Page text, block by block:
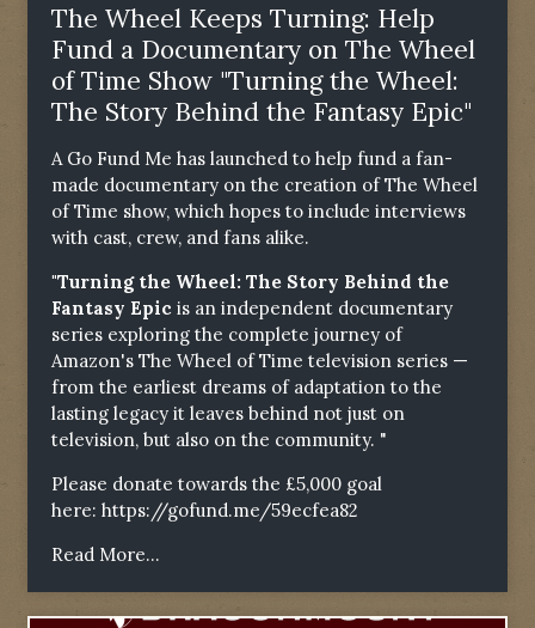
The Wheel Keeps Turning: Help
Fund a Documentary on The Wheel
of Time Show "Turning the Wheel:
The Story Behind the Fantasy Epic"
A Go Fund Me has launched to help fund a fan-
made documentary on the creation of The Wheel
of Time show, which hopes to include interviews
with cast, crew, and fans alike.
"Turning the Wheel: The Story Behind the
Fantasy Epic is an independent documentary
series exploring the complete journey of
Amazon's The Wheel of Time television series —
from the earliest dreams of adaptation to the
lasting legacy it leaves behind not just on
television, but also on the community. "
Please donate towards the £5,000 goal
here: https://gofund.me/59ecfea82
Read More...